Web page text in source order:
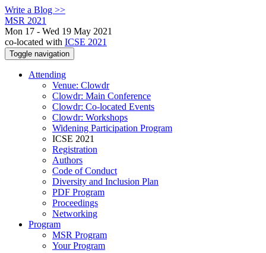
Write a Blog >>
MSR 2021
Mon 17 - Wed 19 May 2021
co-located with ICSE 2021
Toggle navigation
Attending
Venue: Clowdr
Clowdr: Main Conference
Clowdr: Co-located Events
Clowdr: Workshops
Widening Participation Program
ICSE 2021
Registration
Authors
Code of Conduct
Diversity and Inclusion Plan
PDF Program
Proceedings
Networking
Program
MSR Program
Your Program